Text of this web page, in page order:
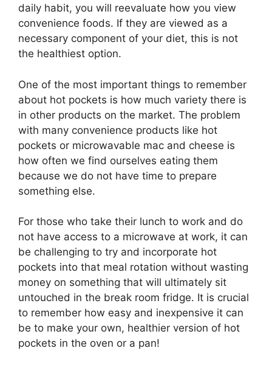
daily habit, you will reevaluate how you view
convenience foods. If they are viewed as a
necessary component of your diet, this is not
the healthiest option.
One of the most important things to remember
about hot pockets is how much variety there is
in other products on the market. The problem
with many convenience products like hot
pockets or microwavable mac and cheese is
how often we find ourselves eating them
because we do not have time to prepare
something else.
For those who take their lunch to work and do
not have access to a microwave at work, it can
be challenging to try and incorporate hot
pockets into that meal rotation without wasting
money on something that will ultimately sit
untouched in the break room fridge. It is crucial
to remember how easy and inexpensive it can
be to make your own, healthier version of hot
pockets in the oven or a pan!